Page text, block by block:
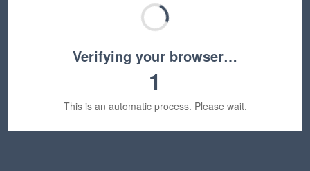
Verifying your browser…
1
This is an automatic process. Please wait.